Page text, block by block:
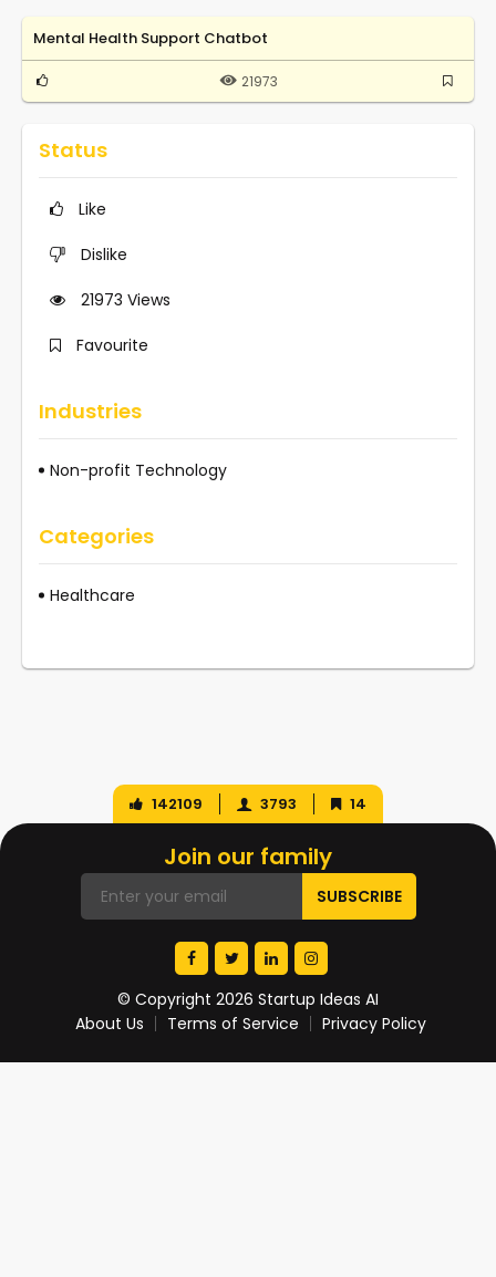
Mental Health Support Chatbot
21973
Status
Like
Dislike
21973 Views
Favourite
Industries
Non-profit Technology
Categories
Healthcare
142109 3793 14
Join our family
© Copyright 2026 Startup Ideas AI
About Us
Terms of Service Privacy Policy